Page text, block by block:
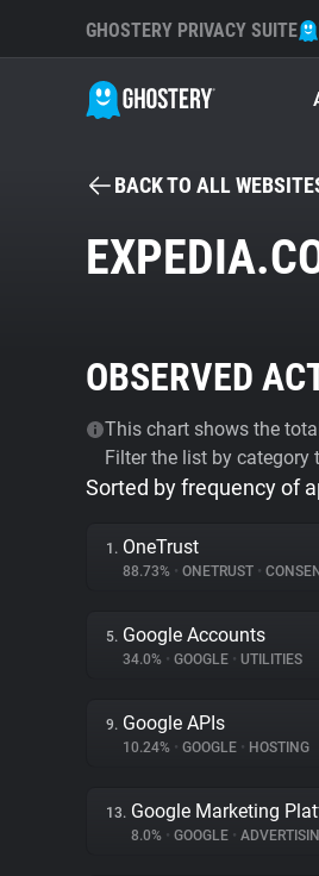
GHOSTERY PRIVACY SUITE
BACK TO ALL
OBSERVED
This chart shows the
Filter the list by category
Sorted by frequency of
1. OneTrust
88.73% • ONETRUST •
5. Google Accounts
34.0% • GOOGLE • UTILITIES
9. Google APIs
10.24% • GOOGLE • HOSTING
13. Google Marketing
8.0% • GOOGLE •